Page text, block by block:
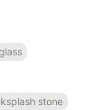
stone